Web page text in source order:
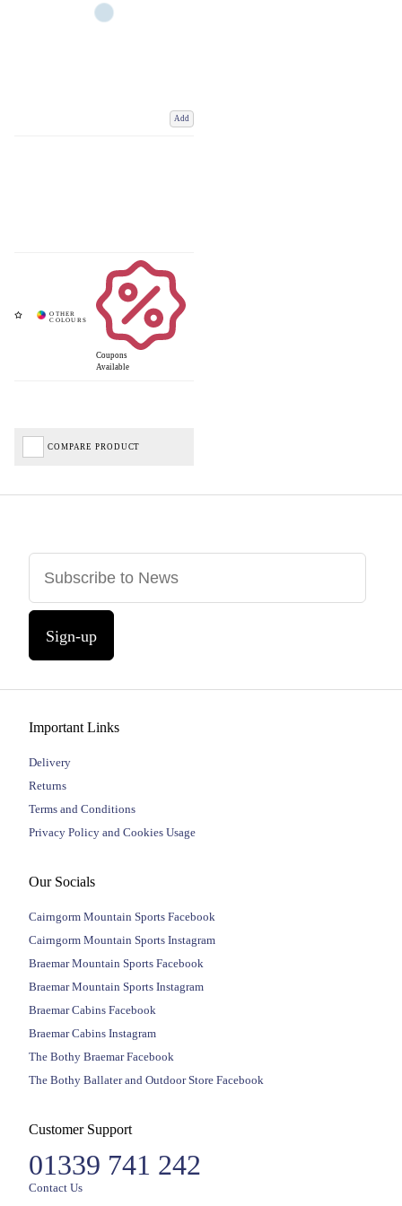
Add
Coupons
Available
COMPARE PRODUCT
Sign-up
Important Links
Delivery
Returns
Terms and Conditions
Privacy Policy and Cookies Usage
Our Socials
Cairngorm Mountain Sports Facebook
Cairngorm Mountain Sports Instagram
Braemar Mountain Sports Facebook
Braemar Mountain Sports Instagram
Braemar Cabins Facebook
Braemar Cabins Instagram
The Bothy Braemar Facebook
The Bothy Ballater and Outdoor Store Facebook
Customer Support
01339 741 242
Contact Us